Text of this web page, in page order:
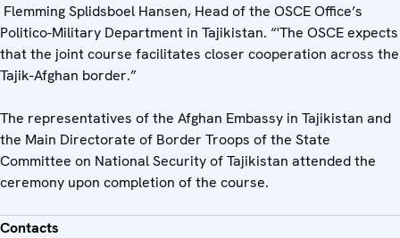
Flemming Splidsboel Hansen, Head of the OSCE Office’s
Politico-Military Department in Tajikistan. “'The OSCE expects
that the joint course facilitates closer cooperation across the
Tajik-Afghan border.”
The representatives of the Afghan Embassy in Tajikistan and
the Main Directorate of Border Troops of the State
Committee on National Security of Tajikistan attended the
ceremony upon completion of the course.
Contacts